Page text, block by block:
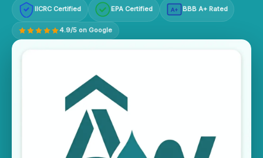
IICRC Certified EPA Certified A+ BBB A+ Rated
4.9/5 on Google